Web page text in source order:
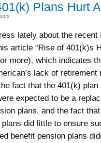
Plans Hurt
lately about the recent
article “Rise of 401(k)s
more), which indicates
lack of
fact that the 401(k) plan
expected to be a
plans, and the fact
did little to ensure
benefit pension plans